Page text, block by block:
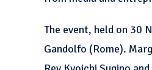
The event, held on 30
Gandolfo (Rome).